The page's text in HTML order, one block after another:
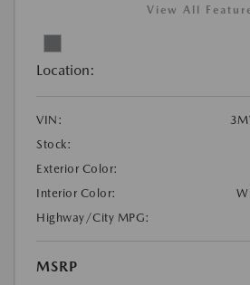
View All
Location:
VIN:
Stock:
Exterior Color:
Interior Color:
Highway/City MPG:
MSRP